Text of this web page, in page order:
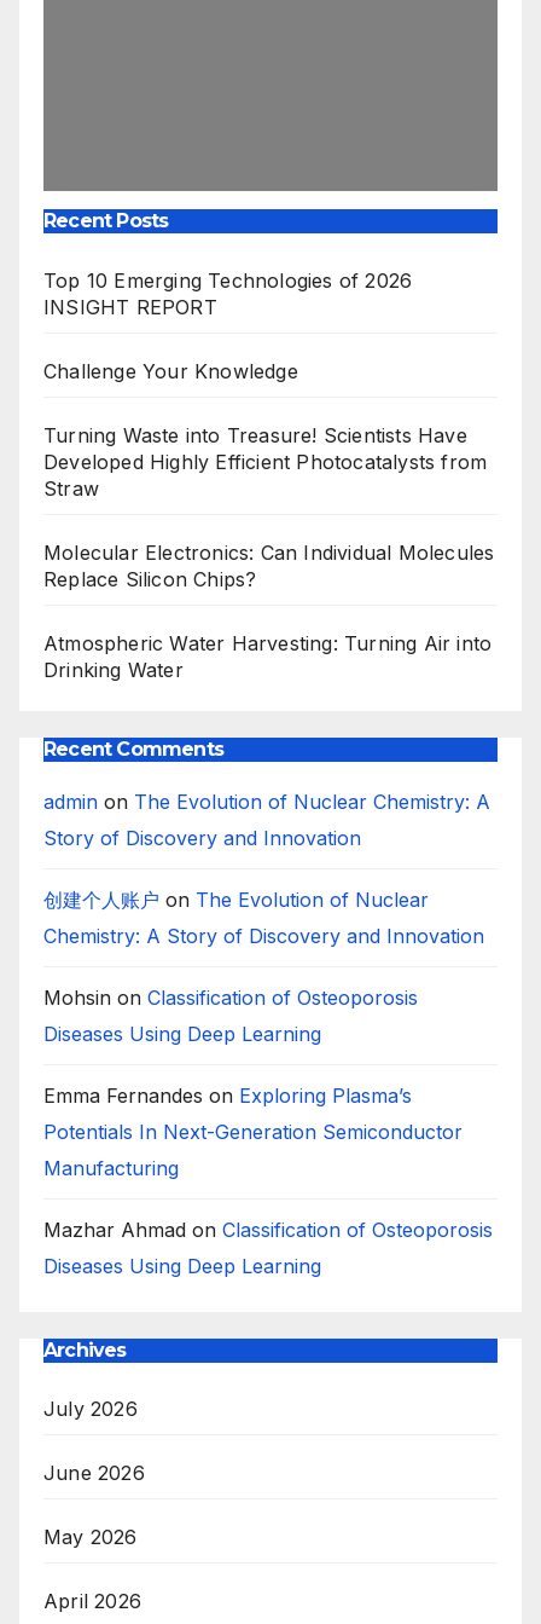
Recent Posts
Top 10 Emerging Technologies of 2026
INSIGHT REPORT
Challenge Your Knowledge
Turning Waste into Treasure! Scientists Have
Developed Highly Efficient Photocatalysts from
Straw
Molecular Electronics: Can Individual Molecules
Replace Silicon Chips?
Atmospheric Water Harvesting: Turning Air into
Drinking Water
Recent Comments
admin on The Evolution of Nuclear Chemistry: A
Story of Discovery and Innovation
创建个人账户 on The Evolution of Nuclear
Chemistry: A Story of Discovery and Innovation
Mohsin on Classification of Osteoporosis
Diseases Using Deep Learning
Emma Fernandes on Exploring Plasma’s
Potentials In Next-Generation Semiconductor
Manufacturing
Mazhar Ahmad on Classification of Osteoporosis
Diseases Using Deep Learning
Archives
July 2026
June 2026
May 2026
April 2026